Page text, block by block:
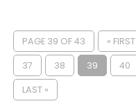
PAGE 39 OF 43 « FIRST
37 38 39 40
LAST »